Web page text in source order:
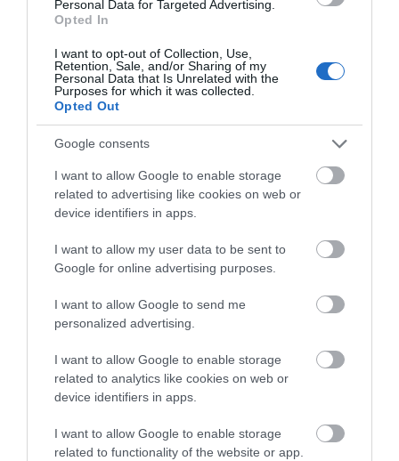
Personal Data for Targeted Advertising.
Opted In
I want to opt-out of Collection, Use,
Retention, Sale, and/or Sharing of my
Personal Data that Is Unrelated with the
Purposes for which it was collected.
Opted Out
Google consents
I want to allow Google to enable storage
related to advertising like cookies on web or
device identifiers in apps.
I want to allow my user data to be sent to
Google for online advertising purposes.
I want to allow Google to send me
personalized advertising.
I want to allow Google to enable storage
related to analytics like cookies on web or
device identifiers in apps.
I want to allow Google to enable storage
related to functionality of the website or app.
from Aberystwyth) stops outside the Gogerddan
Garage, a short walk from the distillery.
Accessible by Public Transport:
Aberystwyth/Carmarthen station is 0 miles away.
Awards
Visit Wales
Visit Wales VAQAS